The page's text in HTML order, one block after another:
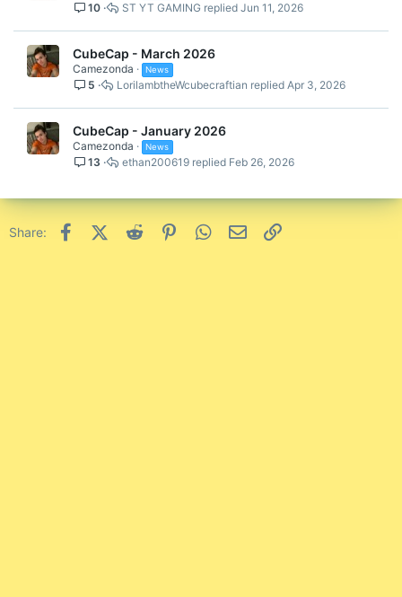
10 Jun 11, 2026
ST YT GAMING
CubeCap - March 2026
Camezonda News
5 Apr 3, 2026
LorilambtheWcubecraftian
CubeCap - January 2026
Camezonda News
13 Feb 26, 2026
ethan200619
Share: FacebookX (Twitter)
Reddit PinterestWhatsApp
Email